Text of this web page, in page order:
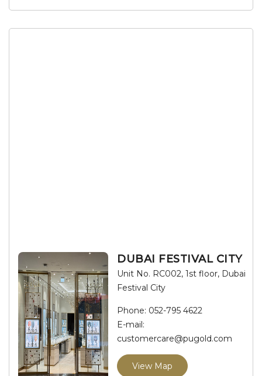
DUBAI FESTIVAL CITY
Unit No. RC002, 1st floor, Dubai
Festival City
Phone: 052-795 4622
E-mail:
customercare@pugold.com
View Map